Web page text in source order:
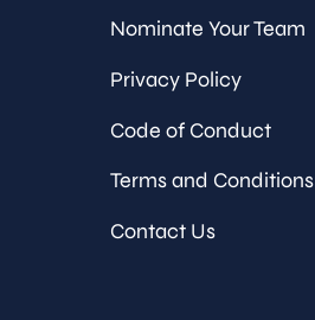
Nominate Your Team
Privacy Policy
Code of Conduct
Terms and Conditions
Contact Us